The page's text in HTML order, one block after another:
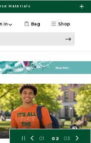
Materials
Shop
in Bag
01 02 03